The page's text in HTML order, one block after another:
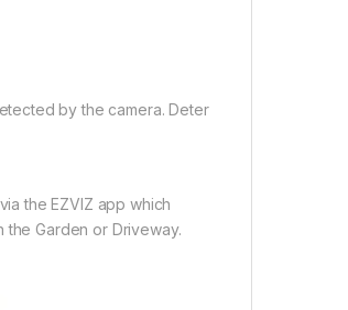
by the camera. Deter
the EZVIZ app which
Garden or Driveway.